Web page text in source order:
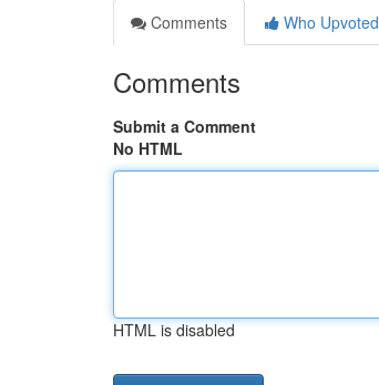
Comments
Who Upvoted
Comments
Submit a Comment
No HTML
HTML is disabled